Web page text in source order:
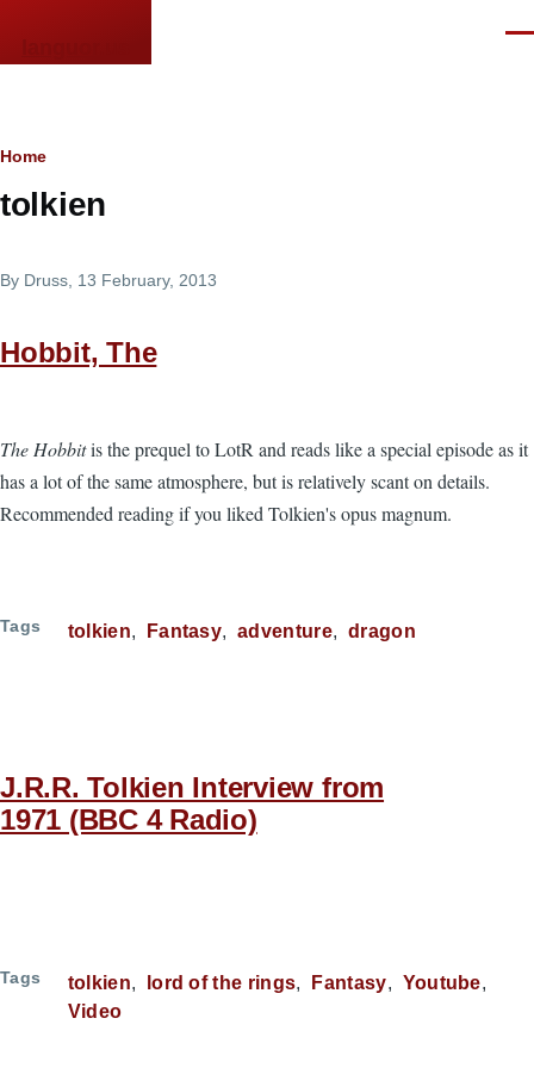
Breadcrumb
Home
tolkien
By Druss , 13 February, 2013
Hobbit, The
The Hobbitis the prequel to LotR and reads like a special episode as it
has a lot of the same atmosphere, but is relatively scant on details.
Recommended reading if you liked Tolkien's opus magnum.
Tags tolkien Fantasy adventure dragon
J.R.R. Tolkien Interview from
1971 (BBC 4 Radio)
Tags tolkien lord of the rings Fantasy
Youtube
Video